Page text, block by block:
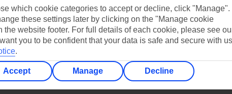
Can’t find what you’re looking for?
which cookie categories to accept or decline, click "Manage".
these settings later by clicking on the "Manage cookie
the website footer. For full details of each cookie, please see
you to be confident that your data is safe and secure with
.
Accept Manage Decline